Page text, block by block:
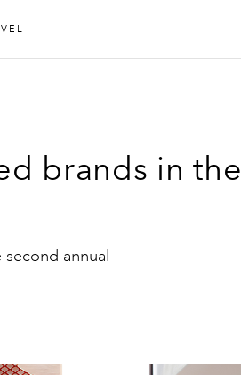
brands in the
annual